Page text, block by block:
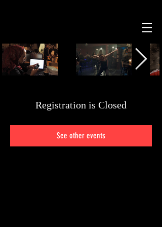
Registration is Closed
See other events